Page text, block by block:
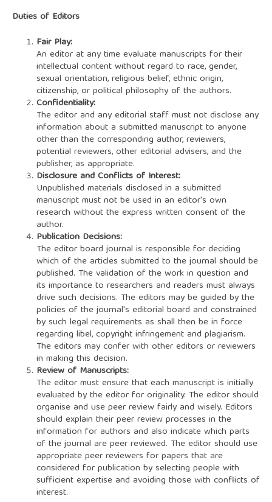
Duties of Editors
Fair Play:
An editor at any time evaluate manuscripts for their
intellectual content without regard to race, gender,
sexual orientation, religious belief, ethnic origin,
citizenship, or political philosophy of the authors.
Confidentiality:
The editor and any editorial staff must not disclose any
information about a submitted manuscript to anyone
other than the corresponding author, reviewers,
potential reviewers, other editorial advisers, and the
publisher, as appropriate.
Disclosure and Conflicts of Interest:
Unpublished materials disclosed in a submitted
manuscript must not be used in an editor's own
research without the express written consent of the
author.
Publication Decisions:
The editor board journal is responsible for deciding
which of the articles submitted to the journal should be
published. The validation of the work in question and
its importance to researchers and readers must always
drive such decisions. The editors may be guided by the
policies of the journal's editorial board and constrained
by such legal requirements as shall then be in force
regarding libel, copyright infringement and plagiarism.
The editors may confer with other editors or reviewers
in making this decision.
Review of Manuscripts:
The editor must ensure that each manuscript is initially
evaluated by the editor for originality. The editor should
organise and use peer review fairly and wisely. Editors
should explain their peer review processes in the
information for authors and also indicate which parts
of the journal are peer reviewed. The editor should use
appropriate peer reviewers for papers that are
considered for publication by selecting people with
sufficient expertise and avoiding those with conflicts of
interest.